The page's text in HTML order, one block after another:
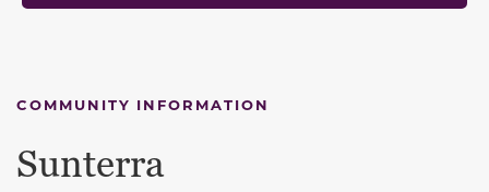
COMMUNITY INFORMATION
Sunterra